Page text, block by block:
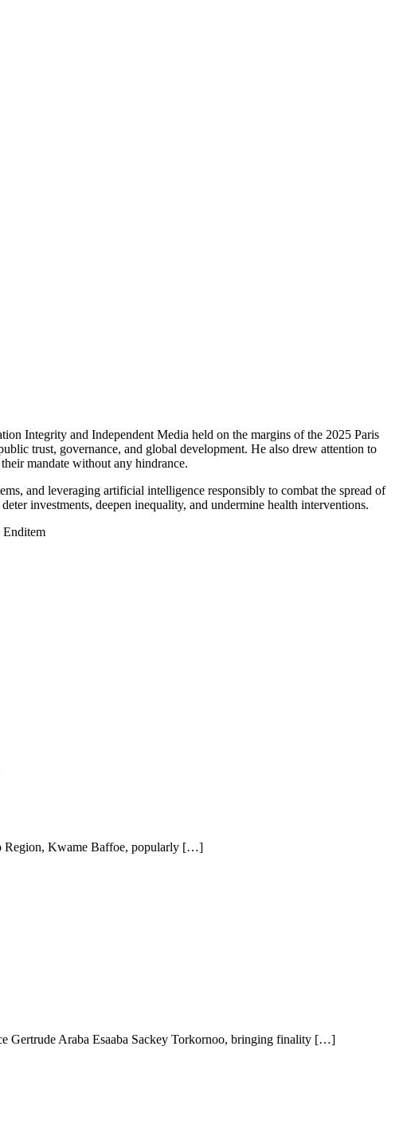
Integrity and Independent Media held on the margins of the 2025 Paris
trust, governance, and global development. He also drew attention to
mandate without any hindrance.
and leveraging artificial intelligence responsibly to combat the spread of
investments, deepen inequality, and undermine health interventions.
Enditem
Region, Kwame Baffoe, popularly […]
Gertrude Araba Esaaba Sackey Torkornoo, bringing finality […]